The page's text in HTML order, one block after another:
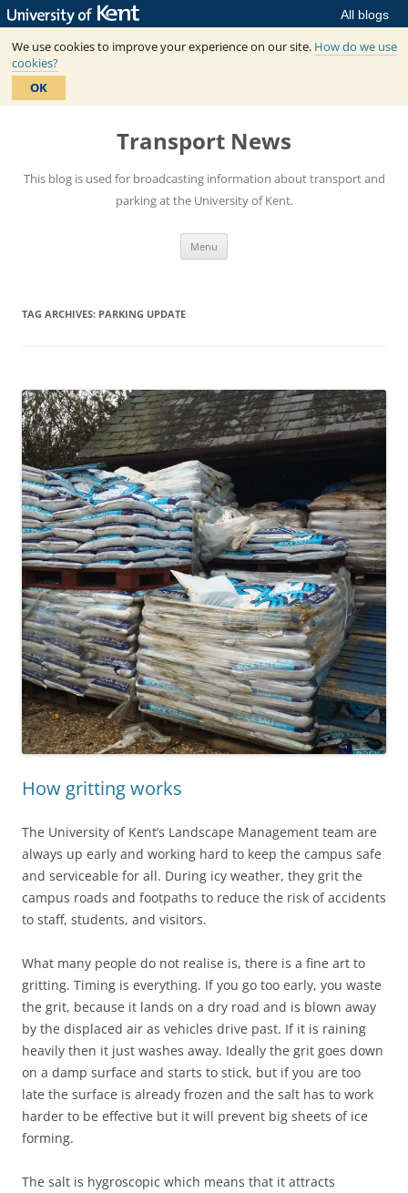
All blogs
We use cookies to improve your experience on our site. How do we use
cookies?
OK
Skip
Transport News
This blog is used for broadcasting information about transport and
parking at the University of Kent.
Menu
TAG ARCHIVES: PARKING UPDATE
How gritting works
The University of Kent’s Landscape Management team are
always up early and working hard to keep the campus safe
and serviceable for all. During icy weather, they grit the
campus roads and footpaths to reduce the risk of accidents
to staff, students, and visitors.
What many people do not realise is, there is a fine art to
gritting. Timing is everything. If you go too early, you waste
the grit, because it lands on a dry road and is blown away
by the displaced air as vehicles drive past. If it is raining
heavily then it just washes away. Ideally the grit goes down
on a damp surface and starts to stick, but if you are too
late the surface is already frozen and the salt has to work
harder to be effective but it will prevent big sheets of ice
forming.
The salt is hygroscopic which means that it attracts